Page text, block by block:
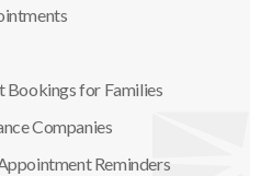
for Families
Companies
Reminders